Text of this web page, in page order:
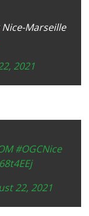
Marseille
2021
#OGCNice
22, 2021